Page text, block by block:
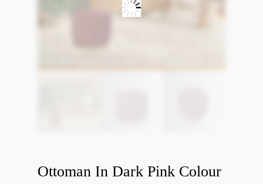
Ottoman In Dark Pink Colour